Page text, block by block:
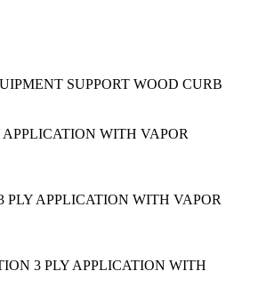
SUPPORT WOOD CURB
WITH VAPOR
PLY APPLICATION WITH VAPOR
3 PLY APPLICATION WITH